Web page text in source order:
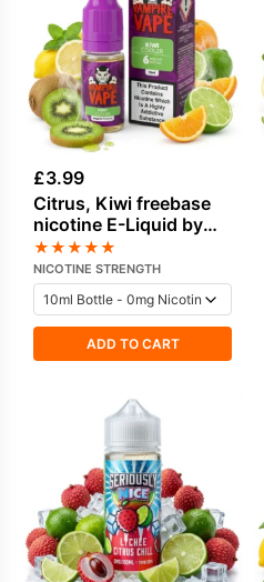
£3.99
Citrus, Kiwi freebase
nicotine E-Liquid by
Vampire Vape
★★★★★
NICOTINE STRENGTH
ADD TO CART